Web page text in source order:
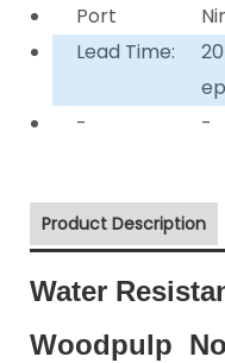
Port
Lead Time:
-
-
Product Description
Water
Woodpulp